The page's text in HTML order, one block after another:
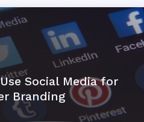
Social Media for
Branding